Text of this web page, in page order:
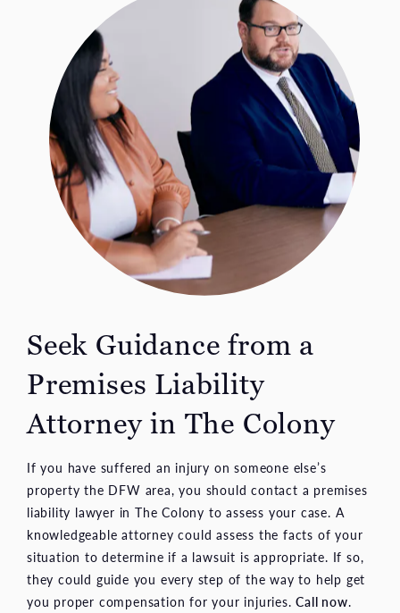
Seek Guidance from a
Premises Liability
Attorney in The Colony
If you have suffered an injury on someone else’s
property the DFW area, you should contact a premises
liability lawyer in The Colony to assess your case. A
knowledgeable attorney could assess the facts of your
situation to determine if a lawsuit is appropriate. If so,
they could guide you every step of the way to help get
you proper compensation for your injuries.Call now.